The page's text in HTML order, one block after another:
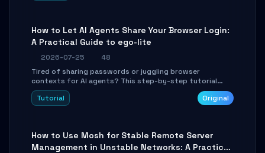
How to Let AI Agents Share Your Browser Login:
A Practical Guide to ego-lite
2026-07-25
48
Tired of sharing passwords or juggling browser
contexts for AI agents? This step-by-step tutorial
shows you how to install and configure ego-lite to give
your AI coding agents direct access to your browser's
Tutorial Original
How to Use Mosh for Stable Remote Server
Management in Unstable Networks: A Practical